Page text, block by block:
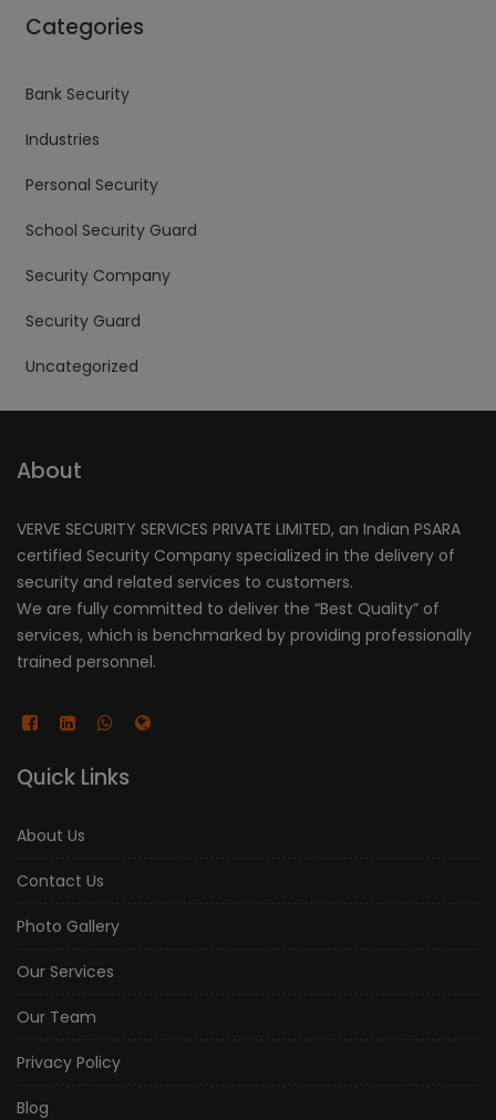
Categories
Bank Security
Industries
Personal Security
School Security Guard
Security Company
Security Guard
Uncategorized
About
VERVE SECURITY SERVICES PRIVATE LIMITED, an Indian PSARA
certified Security Company specialized in the delivery of
security and related services to customers.
We are fully committed to deliver the “Best Quality” of
services, which is benchmarked by providing professionally
trained personnel.
Quick Links
About Us
Contact Us
Photo Gallery
Our Services
Our Team
Privacy Policy
Blog